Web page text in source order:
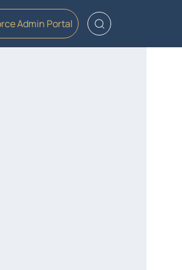
Admin Portal